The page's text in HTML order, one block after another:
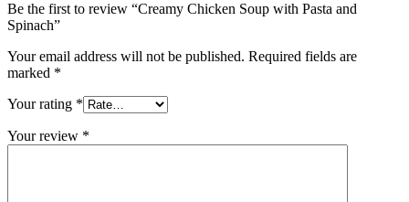
Be the first to review “Creamy Chicken Soup with Pasta and
Spinach”
Your email address will not be published. Required fields are
marked *
Your rating *
Your review *